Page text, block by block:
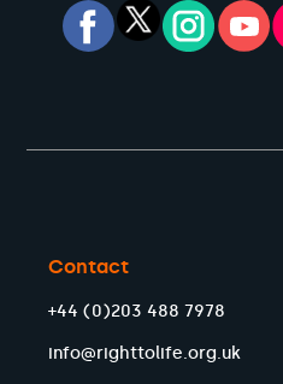
Contact
+44 (0)203 488 7978
info@righttolife.org.uk